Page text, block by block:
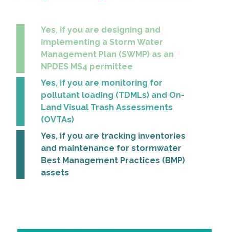
All Services
VIEW PROJECT PORTFOLIO
VIEW OUR CLIENTS
Yes, if you are designing and
implementing a Storm Water
Management Plan (SWMP) as an
NPDES MS4 permittee
Yes, if you are monitoring for
pollutant loading (TDMLs) and On-
Land Visual Trash Assessments
(OVTAs)
Yes, if you are tracking inventories
and maintenance for stormwater
Best Management Practices (BMP)
assets